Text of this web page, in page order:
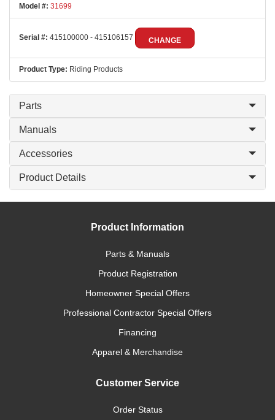
Model #: 31699
Serial #: 415100000 - 415106157 CHANGE
Product Type: Riding Products
Parts
Manuals
Accessories
Product Details
Product Information
Parts & Manuals
Product Registration
Homeowner Special Offers
Professional Contractor Special Offers
Financing
Apparel & Merchandise
Customer Service
Order Status